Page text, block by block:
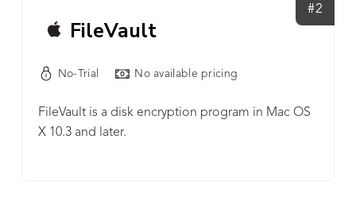
easy — no proxy, no agent and no special training
against internal and external breaches by
malware and phishing threat protection, account
takeover detection, and data loss prevention.
#2
FileVault
No-Trial No available pricing
FileVault is a disk encryption program in Mac OS
X 10.3 and later.